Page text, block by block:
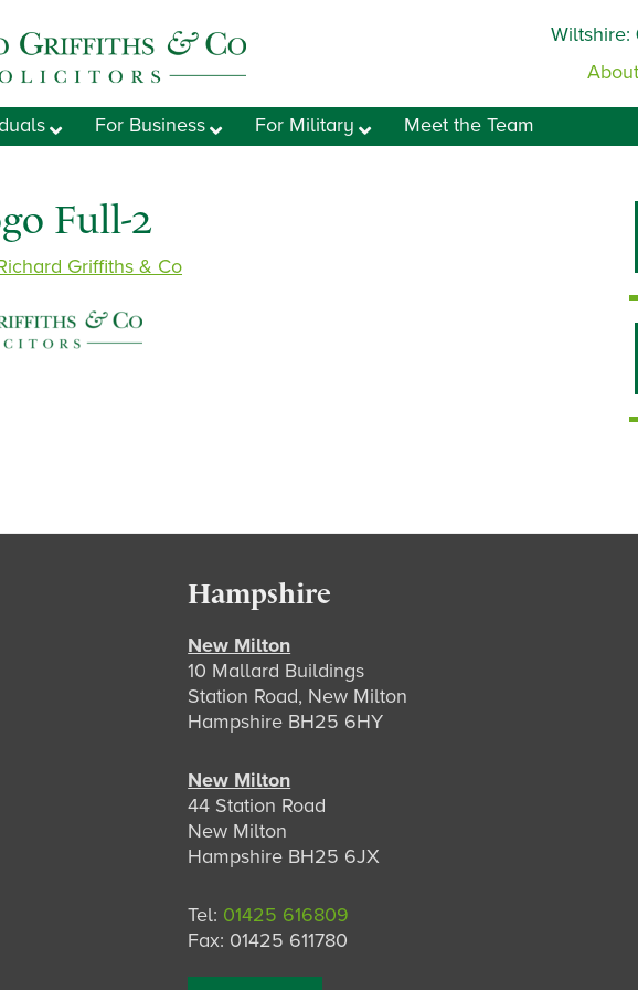
Wiltshire:
For Business For Military Meet the Team
Full-2
Griffiths & Co
Hampshire
New Milton
10 Mallard Buildings
Station Road, New Milton
Hampshire BH25 6HY
New Milton
44 Station Road
New Milton
Hampshire BH25 6JX
Tel: 01425 616809
Fax: 01425 611780